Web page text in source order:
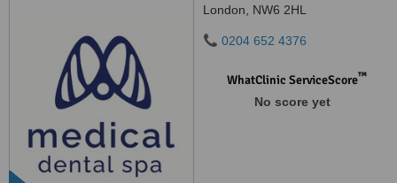
London, NW6 2HL
0204 652 4376
WhatClinic ServiceScore™
No score yet